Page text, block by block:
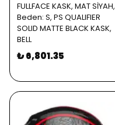
FULLFACE KASK, MAT SİYAH,
Beden: S, PS QUALIFIER
SOLID MATTE BLACK KASK,
BELL
₺ 6,801.35